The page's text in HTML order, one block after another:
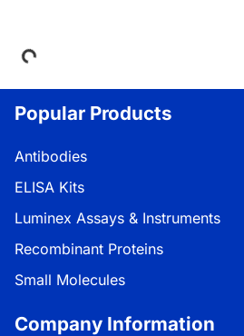
Loading...
Popular Products
Antibodies
ELISA Kits
Luminex Assays & Instruments
Recombinant Proteins
Small Molecules
Company Information